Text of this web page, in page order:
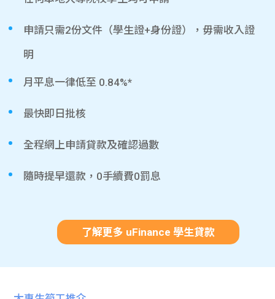
申請只需2份文件（學生證+身份證），毋需收入證
明
月平息一律低至 0.84%*
最快即日批核
全程網上申請貸款及確認過數
隨時提早還款，0手續費0罰息
了解更多 uFinance 學生貸款